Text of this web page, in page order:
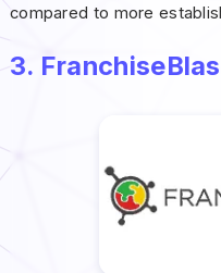
compared to more
3.